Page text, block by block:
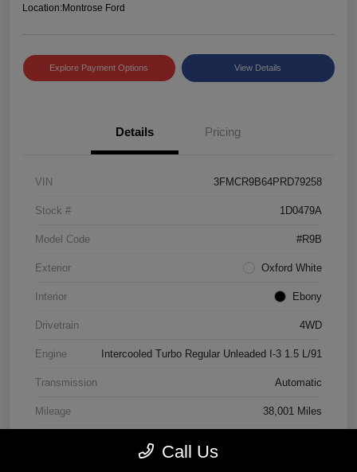
Location:Montrose Ford
Explore Payment Options View Details
Details Pricing
VIN 3FMCR9B64PRD79258
Stock # 1D0479A
Model Code #R9B
Exterior Oxford White
Interior Ebony
Drivetrain 4WD
Engine Intercooled Turbo Regular Unleaded I-3 1.5 L/91
Transmission Automatic
Mileage 38,001 Miles
Call Us